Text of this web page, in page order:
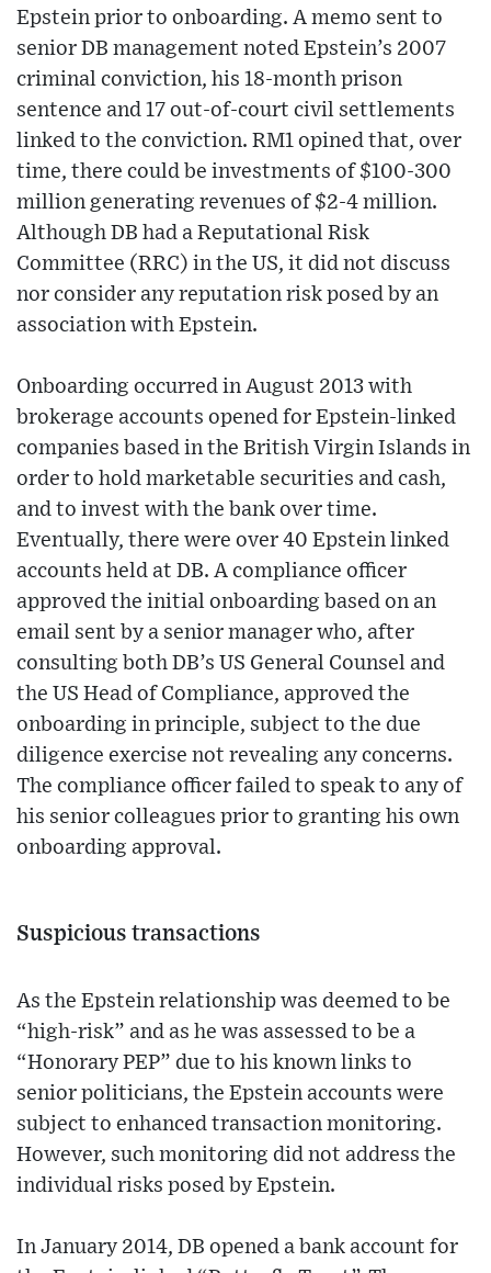
Epstein prior to onboarding. A memo sent to
senior DB management noted Epstein’s 2007
criminal conviction, his 18-month prison
sentence and 17 out-of-court civil settlements
linked to the conviction. RM1 opined that, over
time, there could be investments of $100-300
million generating revenues of $2-4 million.
Although DB had a Reputational Risk
Committee (RRC) in the US, it did not discuss
nor consider any reputation risk posed by an
association with Epstein.
Onboarding occurred in August 2013 with
brokerage accounts opened for Epstein-linked
companies based in the British Virgin Islands in
order to hold marketable securities and cash,
and to invest with the bank over time.
Eventually, there were over 40 Epstein linked
accounts held at DB. A compliance officer
approved the initial onboarding based on an
email sent by a senior manager who, after
consulting both DB’s US General Counsel and
the US Head of Compliance, approved the
onboarding in principle, subject to the due
diligence exercise not revealing any concerns.
The compliance officer failed to speak to any of
his senior colleagues prior to granting his own
onboarding approval.
Suspicious transactions
As the Epstein relationship was deemed to be
“high-risk” and as he was assessed to be a
“Honorary PEP” due to his known links to
senior politicians, the Epstein accounts were
subject to enhanced transaction monitoring.
However, such monitoring did not address the
individual risks posed by Epstein.
In January 2014, DB opened a bank account for